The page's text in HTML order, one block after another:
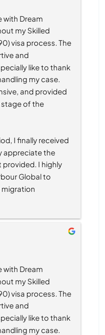
with Dream
my Skilled
visa process. The
and
like to thank
my case.
and provided
stage of the
I finally received
appreciate the
I highly
Global to
migration
with Dream
my Skilled
visa process. The
and
like to thank
my case.